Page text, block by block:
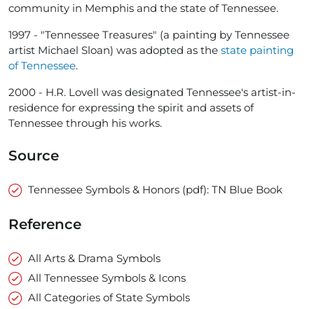
community in Memphis and the state of Tennessee.
1997 - "Tennessee Treasures" (a painting by Tennessee
artist Michael Sloan) was adopted as the state painting
of Tennessee.
2000 - H.R. Lovell was designated Tennessee's artist-in-
residence for expressing the spirit and assets of
Tennessee through his works.
Source
Tennessee Symbols & Honors (pdf): TN Blue Book
Reference
All Arts & Drama Symbols
All Tennessee Symbols & Icons
All Categories of State Symbols